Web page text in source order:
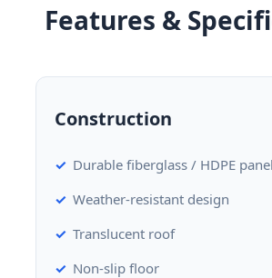
Features &
Construction
Durable fiberglass / HDPE
Weather-resistant design
Translucent roof
Non-slip floor